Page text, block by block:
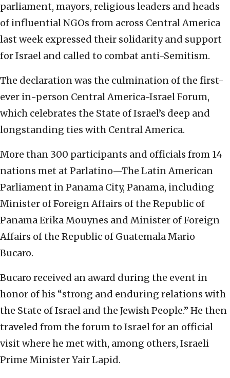
parliament, mayors, religious leaders and heads
of influential NGOs from across Central America
last week expressed their solidarity and support
for Israel and called to combat anti-Semitism.
The declaration was the culmination of the first-
ever in-person Central America-Israel Forum,
which celebrates the State of Israel’s deep and
longstanding ties with Central America.
More than 300 participants and officials from 14
nations met at Parlatino—The Latin American
Parliament in Panama City, Panama, including
Minister of Foreign Affairs of the Republic of
Panama Erika Mouynes and Minister of Foreign
Affairs of the Republic of Guatemala Mario
Bucaro.
Bucaro received an award during the event in
honor of his “strong and enduring relations with
the State of Israel and the Jewish People.” He then
traveled from the forum to Israel for an official
visit where he met with, among others, Israeli
Prime Minister Yair Lapid.